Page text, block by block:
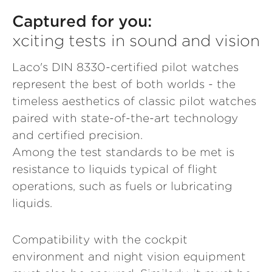
Captured for you:
xciting tests in sound and vision
Laco's DIN 8330-certified pilot watches
represent the best of both worlds - the
timeless aesthetics of classic pilot watches
paired with state-of-the-art technology
and certified precision.
Among the test standards to be met is
resistance to liquids typical of flight
operations, such as fuels or lubricating
liquids.
Compatibility with the cockpit
environment and night vision equipment